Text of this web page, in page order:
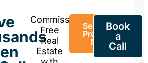
Commission-
Free
Real
Estate
Sell Your
Property
Now
Book
a
Call